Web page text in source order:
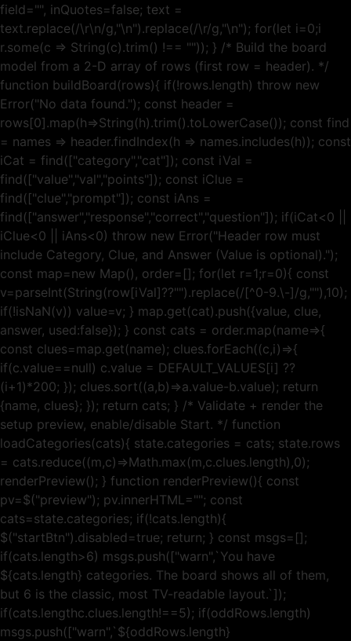
field="", inQuotes=false; text =
text.replace(/\r\n/g,"\n").replace(/\r/g,"\n"); for(let i=0;i
r.some(c => String(c).trim() !== "")); } /* Build the board
model from a 2-D array of rows (first row = header). */
function buildBoard(rows){ if(!rows.length) throw new
Error("No data found."); const header =
rows[0].map(h=>String(h).trim().toLowerCase()); const find
= names => header.findIndex(h => names.includes(h)); const
iCat = find(["category","cat"]); const iVal =
find(["value","val","points"]); const iClue =
find(["clue","prompt"]); const iAns =
find(["answer","response","correct","question"]); if(iCat<0 ||
iClue<0 || iAns<0) throw new Error("Header row must
include Category, Clue, and Answer (Value is optional).");
const map=new Map(), order=[]; for(let r=1;r=0){ const
v=parseInt(String(row[iVal]??"").replace(/[^0-9.\-]/g,""),10);
if(!isNaN(v)) value=v; } map.get(cat).push({value, clue,
answer, used:false}); } const cats = order.map(name=>{
const clues=map.get(name); clues.forEach((c,i)=>{
if(c.value==null) c.value = DEFAULT_VALUES[i] ??
(i+1)*200; }); clues.sort((a,b)=>a.value-b.value); return
{name, clues}; }); return cats; } /* Validate + render the
setup preview, enable/disable Start. */ function
loadCategories(cats){ state.categories = cats; state.rows
= cats.reduce((m,c)=>Math.max(m,c.clues.length),0);
renderPreview(); } function renderPreview(){ const
pv=$("preview"); pv.innerHTML=""; const
cats=state.categories; if(!cats.length){
$("startBtn").disabled=true; return; } const msgs=[];
if(cats.length>6) msgs.push(["warn",`You have
${cats.length} categories. The board shows all of them,
but 6 is the classic, most TV-readable layout.`]);
if(cats.lengthc.clues.length!==5); if(oddRows.length)
msgs.push(["warn",`${oddRows.length}